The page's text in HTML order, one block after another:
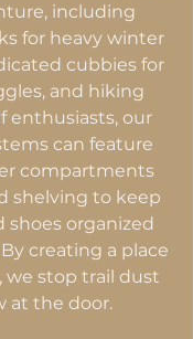
including
for heavy winter
cubbies for
and hiking
enthusiasts, our
can feature
compartments
shelving to keep
shoes organized
creating a place
we stop trail dust
at the door.